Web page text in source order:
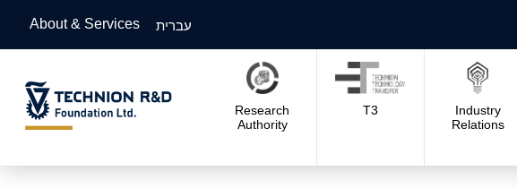
About & Services עברית
Research
Authority
T3
Industry
Relations